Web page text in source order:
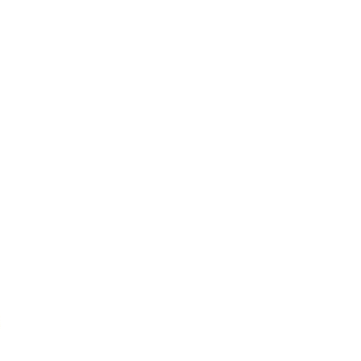
platform built for enterprise multi-location brands, franchises, and
every location.